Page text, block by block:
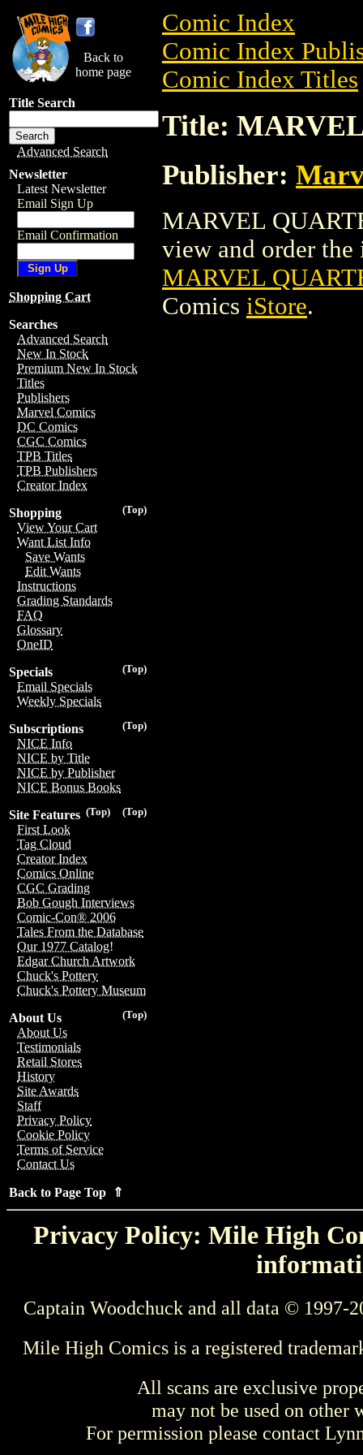
Back to
home page
Title Search
Advanced Search
Newsletter
Latest Newsletter
Email Sign Up
Email Confirmation
Shopping Cart
Searches
Advanced Search
New In Stock
Premium New In Stock
Titles
Publishers
Marvel Comics
DC Comics
CGC Comics
TPB Titles
TPB Publishers
Creator Index
(Top)
Shopping
View Your Cart
Want List Info
Save Wants
Edit Wants
Instructions
Grading Standards
FAQ
Glossary
OneID
(Top)
Specials
Email Specials
Weekly Specials
(Top)
Subscriptions
NICE Info
NICE by Title
NICE by Publisher
NICE Bonus Books
(Top)
(Top)
Site Features
First Look
Tag Cloud
Creator Index
Comics Online
CGC Grading
Bob Gough Interviews
Comic-Con® 2006
Tales From the Database
Our 1977 Catalog!
Edgar Church Artwork
Chuck's Pottery
Chuck's Pottery Museum
(Top)
About Us
About Us
Testimonials
Retail Stores
History
Site Awards
Staff
Privacy Policy
Cookie Policy
Terms of Service
Contact Us
Back to Page Top ⇑
Comic Index
Comic Index
Comic Index Titles
Title:
Publisher:
MARVEL
view and order the
MARVEL
Comics iStore.
Privacy Policy: Mile High
Captain Woodchuck and all data © 1997-
Mile High Comics is a registered
All scans are exclusive
may not be used on other
For permission please contact